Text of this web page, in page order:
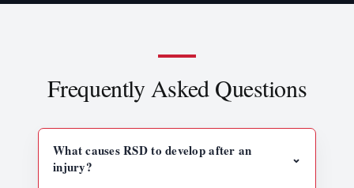
Frequently Asked Questions
What causes RSD to develop after an
injury?
⌃